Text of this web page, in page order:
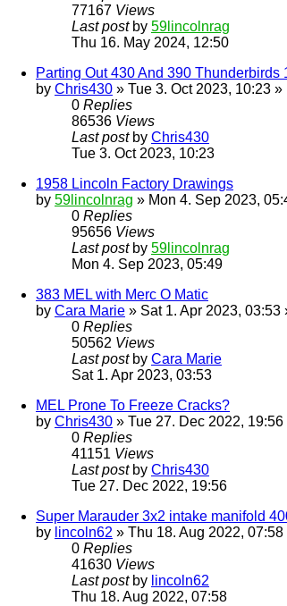
77167 Views
Last post by 59lincolnrag
Thu 16. May 2024, 12:50
Parting Out 430 And 390 Thunderbirds
by Chris430 » Tue 3. Oct 2023, 10:23 »
0 Replies
86536 Views
Last post by Chris430
Tue 3. Oct 2023, 10:23
1958 Lincoln Factory Drawings
by 59lincolnrag » Mon 4. Sep 2023,
0 Replies
95656 Views
Last post by 59lincolnrag
Mon 4. Sep 2023, 05:49
383 MEL with Merc O Matic
by Cara Marie » Sat 1. Apr 2023, 03:53
0 Replies
50562 Views
Last post by Cara Marie
Sat 1. Apr 2023, 03:53
MEL Prone To Freeze Cracks?
by Chris430 » Tue 27. Dec 2022, 19:56
0 Replies
41151 Views
Last post by Chris430
Tue 27. Dec 2022, 19:56
Super Marauder 3x2 intake manifold
by lincoln62 » Thu 18. Aug 2022, 07:58
0 Replies
41630 Views
Last post by lincoln62
Thu 18. Aug 2022, 07:58